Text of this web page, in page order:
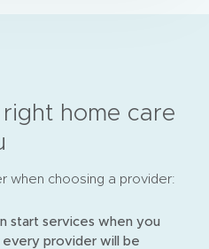
home care
when choosing a provider:
start services when you
provider will be